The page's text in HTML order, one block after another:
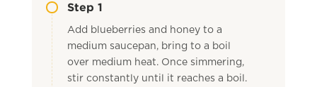
Step 1
Add blueberries and honey to a
medium saucepan, bring to a boil
over medium heat. Once simmering,
stir constantly until it reaches a boil.